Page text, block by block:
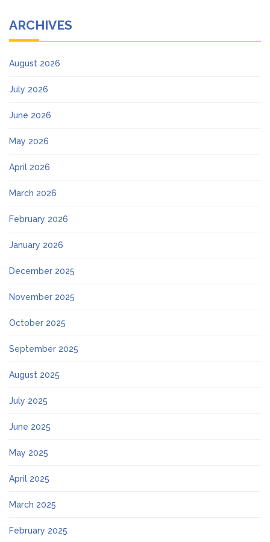
ARCHIVES
August 2026
July 2026
June 2026
May 2026
April 2026
March 2026
February 2026
January 2026
December 2025
November 2025
October 2025
September 2025
August 2025
July 2025
June 2025
May 2025
April 2025
March 2025
February 2025